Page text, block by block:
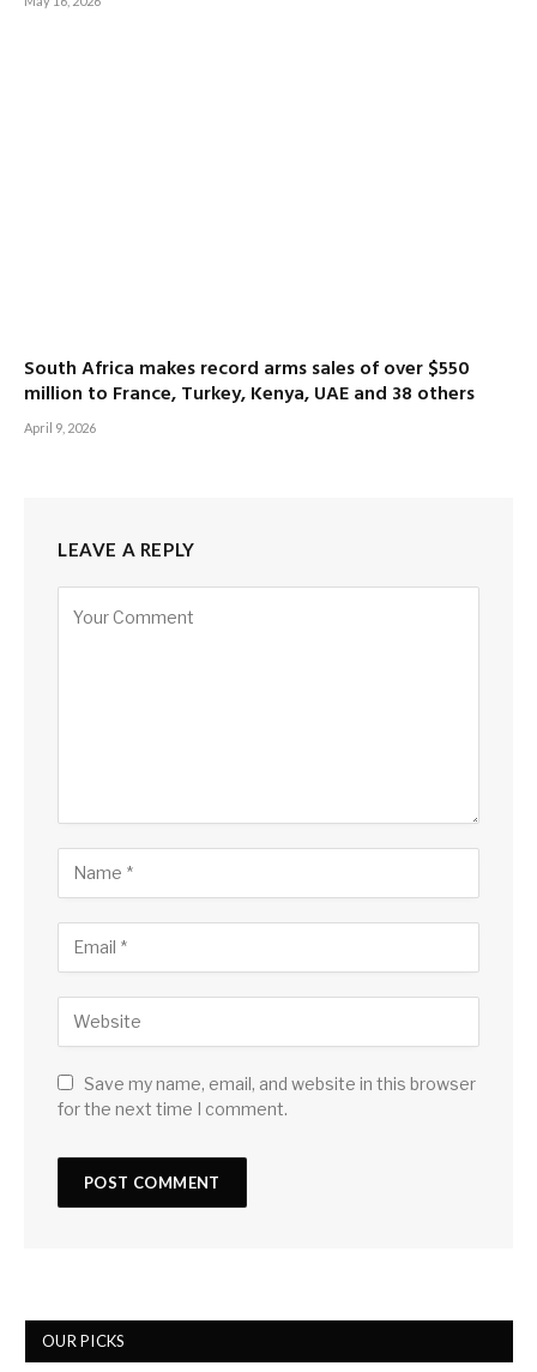
South Africa makes record arms sales of over $550
million to France, Turkey, Kenya, UAE and 38 others
April 9, 2026
LEAVE A REPLY
Save my name, email, and website in this browser
for the next time I comment.
OUR PICKS